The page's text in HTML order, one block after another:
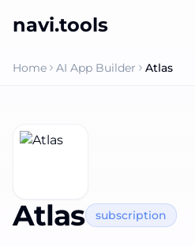
navi.tools
Home AI App Builder Atlas
Atlas subscription